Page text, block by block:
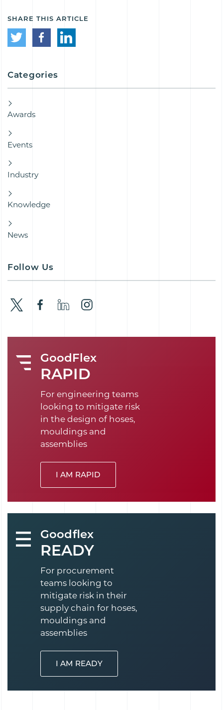
SHARE THIS ARTICLE
Categories
Awards
Events
Industry
Knowledge
News
Follow Us
GoodFlex
RAPID
For engineering teams
looking to mitigate risk
in the design of hoses,
mouldings and
assemblies
I AM RAPID
Goodflex
READY
For procurement
teams looking to
mitigate risk in their
supply chain for hoses,
mouldings and
assemblies
I AM READY